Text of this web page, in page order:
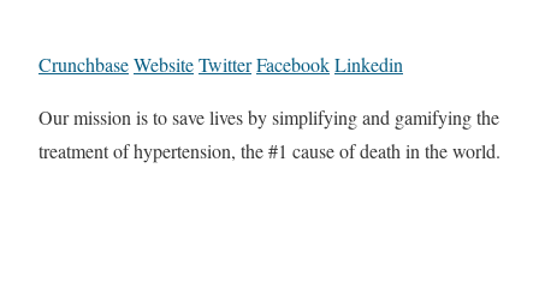
CrunchbaseWebsiteTwitterFacebookLinkedin
Our mission is to save lives by simplifying and gamifying the
treatment of hypertension, the #1 cause of death in the world.